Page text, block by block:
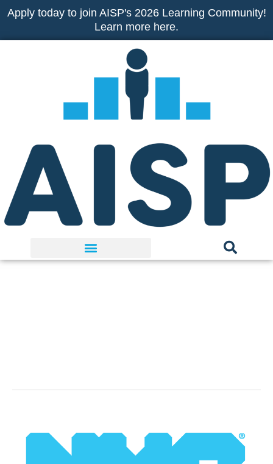
Skip
content
Apply today to join AISP's 2026 Learning Community!
Learn more here.